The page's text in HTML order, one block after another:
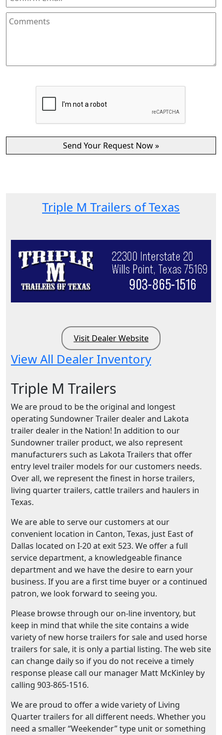
Triple M Trailers of Texas
Visit Dealer Website
View All Dealer Inventory
Triple M Trailers
We are proud to be the original and longest
operating Sundowner Trailer dealer and Lakota
trailer dealer in the Nation! In addition to our
Sundowner trailer product, we also represent
manufacturers such as Lakota Trailers that offer
entry level trailer models for our customers needs.
Over all, we represent the finest in horse trailers,
living quarter trailers, cattle trailers and haulers in
Texas.
We are able to serve our customers at our
convenient location in Canton, Texas, just East of
Dallas located on I-20 at exit 523. We offer a full
service department, a knowledgeable finance
department and we have the desire to earn your
business. If you are a first time buyer or a continued
patron, we look forward to seeing you.
Please browse through our on-line inventory, but
keep in mind that while the site contains a wide
variety of new horse trailers for sale and used horse
trailers for sale, it is only a partial listing. The web site
can change daily so if you do not receive a timely
response please call our manager Matt McKinley by
calling 903-865-1516.
We are proud to offer a wide variety of Living
Quarter trailers for all different needs. Whether you
need a smaller “Weekender” type unit or something